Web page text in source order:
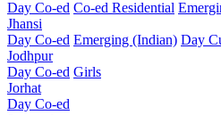
Day Co-ed Co-ed Residential
Jhansi
Day Co-ed Emerging (Indian) Day
Jodhpur
Day Co-ed Girls
Jorhat
Day Co-ed